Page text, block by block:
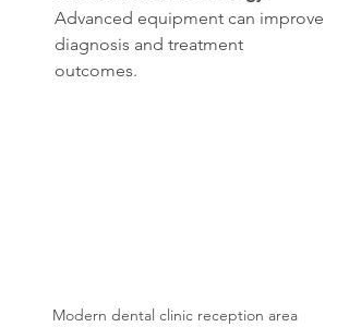
Advanced equipment can improve
diagnosis and treatment
outcomes.
Modern dental clinic reception area